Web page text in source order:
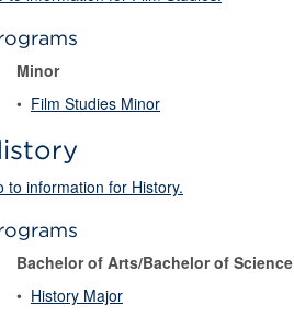
Minor
• Film Studies Minor
to information for History.
Bachelor of Arts/Bachelor of Science
• History Major